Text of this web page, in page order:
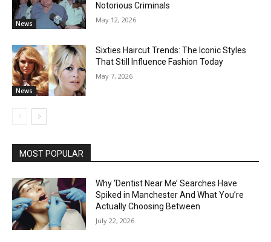
News
Notorious Criminals
May 12, 2026
News
Sixties Haircut Trends: The Iconic Styles
That Still Influence Fashion Today
May 7, 2026
MOST POPULAR
Why ‘Dentist Near Me’ Searches Have
Spiked in Manchester And What You’re
Actually Choosing Between
July 22, 2026